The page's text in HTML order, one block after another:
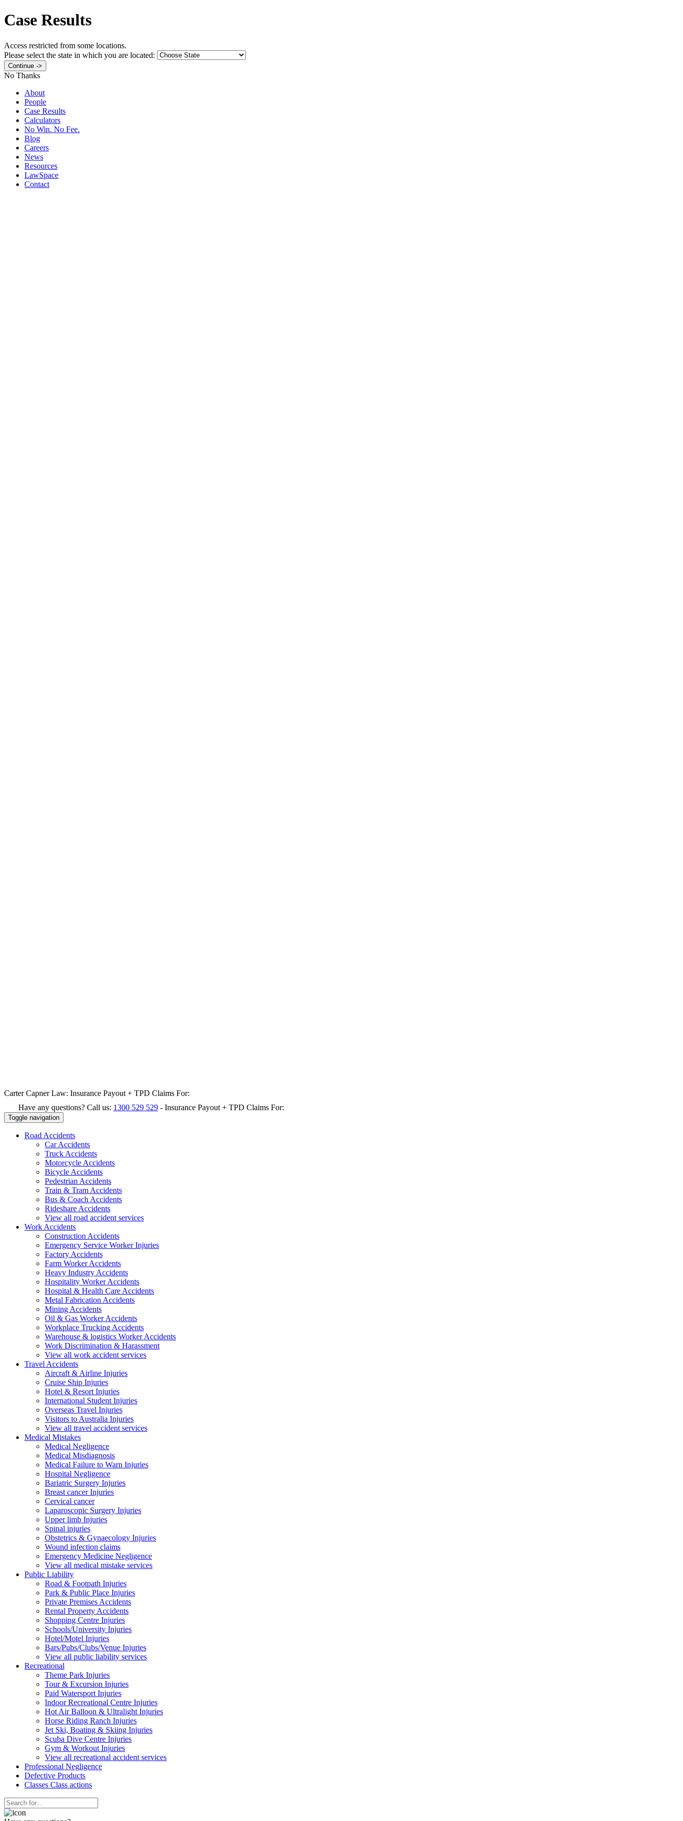
Case Results
Access restricted from some locations.
Please select the state in which you are located:
No Thanks
About
People
Case Results
Calculators
No Win. No Fee.
Blog
Careers
News
Resources
LawSpace
Contact
Carter Capner Law: Insurance Payout + TPD Claims For:
Have any questions? Call us: 1300 529 529 - Insurance Payout + TPD Claims For:
Toggle navigation
Road Accidents
Car Accidents
Truck Accidents
Motorcycle Accidents
Bicycle Accidents
Pedestrian Accidents
Train & Tram Accidents
Bus & Coach Accidents
Rideshare Accidents
View all road accident services
Work Accidents
Construction Accidents
Emergency Service Worker Injuries
Factory Accidents
Farm Worker Accidents
Heavy Industry Accidents
Hospitality Worker Accidents
Hospital & Health Care Accidents
Metal Fabrication Accidents
Mining Accidents
Oil & Gas Worker Accidents
Workplace Trucking Accidents
Warehouse & logistics Worker Accidents
Work Discrimination & Harassment
View all work accident services
Travel Accidents
Aircraft & Airline Injuries
Cruise Ship Injuries
Hotel & Resort Injuries
International Student Injuries
Overseas Travel Injuries
Visitors to Australia Injuries
View all travel accident services
Medical Mistakes
Medical Negligence
Medical Misdiagnosis
Medical Failure to Warn Injuries
Hospital Negligence
Bariatric Surgery Injuries
Breast cancer Injuries
Cervical cancer
Laparoscopic Surgery Injuries
Upper limb Injuries
Spinal injuries
Obstetrics & Gynaecology Injuries
Wound infection claims
Emergency Medicine Negligence
View all medical mistake services
Public Liability
Road & Footpath Injuries
Park & Public Place Injuries
Private Premises Accidents
Rental Property Accidents
Shopping Centre Injuries
Schools/University Injuries
Hotel/Motel Injuries
Bars/Pubs/Clubs/Venue Injuries
View all public liability services
Recreational
Theme Park Injuries
Tour & Excursion Injuries
Paid Watersport Injuries
Indoor Recreational Centre Injuries
Hot Air Balloon & Ultralight Injuries
Horse Riding Ranch Injuries
Jet Ski, Boating & Skiing Injuries
Scuba Dive Centre Injuries
Gym & Workout Injuries
View all recreational accident services
Professional Negligence
Defective Products
Classes Class actions